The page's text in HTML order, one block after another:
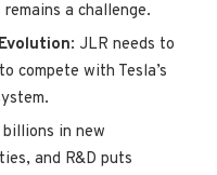
remains a challenge.
: JLR needs to
compete with Tesla’s
in new
and R&D puts